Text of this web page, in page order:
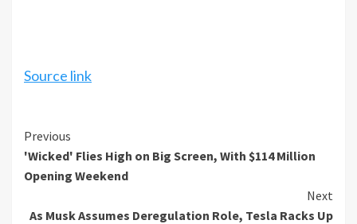
Source link
Continue
Reading
Previous
'Wicked' Flies High on Big Screen, With $114 Million
Opening Weekend
Next
As Musk Assumes Deregulation Role, Tesla Racks Up